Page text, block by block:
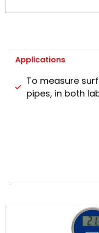
Applications
To measure
pipes, in both